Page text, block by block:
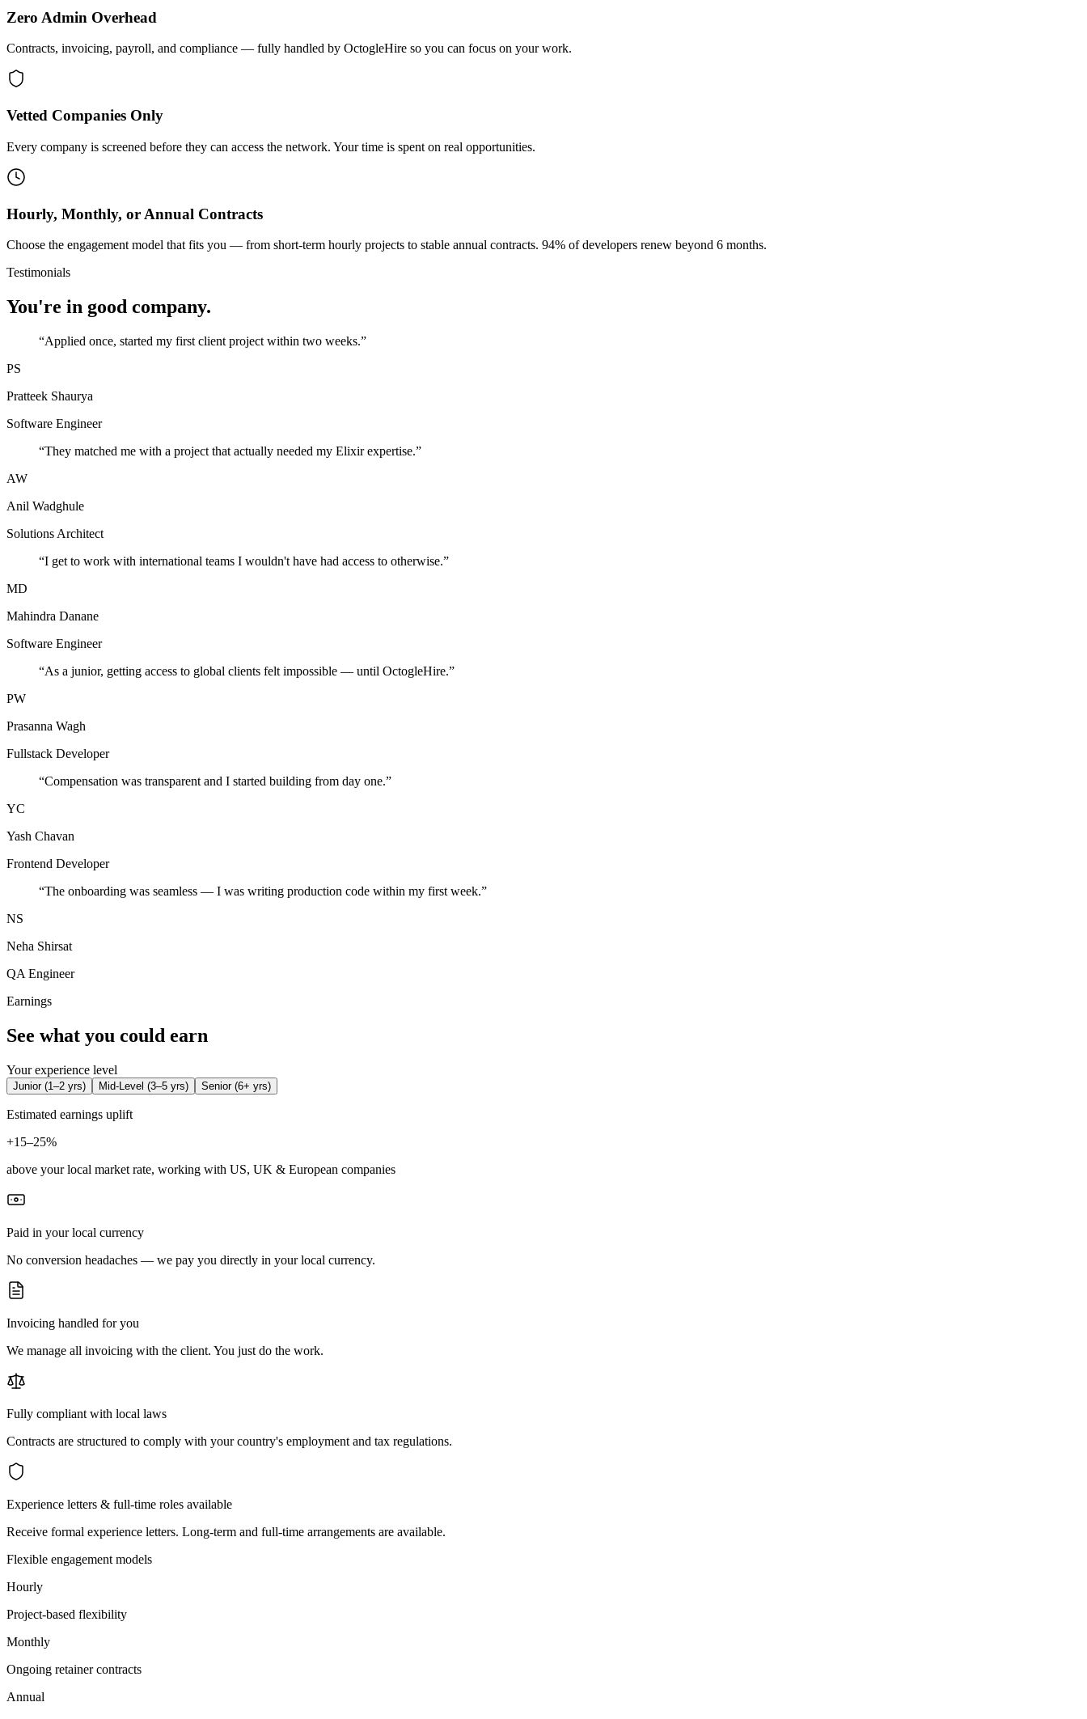
Zero Admin Overhead
Contracts, invoicing, payroll, and compliance — fully handled by OctogleHire so you can focus on your work.
Vetted Companies Only
Every company is screened before they can access the network. Your time is spent on real opportunities.
Hourly, Monthly, or Annual Contracts
Choose the engagement model that fits you — from short-term hourly projects to stable annual contracts. 94% of developers renew beyond 6 months.
Testimonials
You're in good company.
“Applied once, started my first client project within two weeks.”
PS
Pratteek Shaurya
Software Engineer
“They matched me with a project that actually needed my Elixir expertise.”
AW
Anil Wadghule
Solutions Architect
“I get to work with international teams I wouldn't have had access to otherwise.”
MD
Mahindra Danane
Software Engineer
“As a junior, getting access to global clients felt impossible — until OctogleHire.”
PW
Prasanna Wagh
Fullstack Developer
“Compensation was transparent and I started building from day one.”
YC
Yash Chavan
Frontend Developer
“The onboarding was seamless — I was writing production code within my first week.”
NS
Neha Shirsat
QA Engineer
Earnings
See what you could earn
Your experience level
Junior(1–2 yrs) Mid-Level (3–5 yrs) Senior(6+ yrs)
Estimated earnings uplift
+15–25%
above your local market rate, working with US, UK & European companies
Paid in your local currency
No conversion headaches — we pay you directly in your local currency.
Invoicing handled for you
We manage all invoicing with the client. You just do the work.
Fully compliant with local laws
Contracts are structured to comply with your country's employment and tax regulations.
Experience letters & full-time roles available
Receive formal experience letters. Long-term and full-time arrangements are available.
Flexible engagement models
Hourly
Project-based flexibility
Monthly
Ongoing retainer contracts
Annual